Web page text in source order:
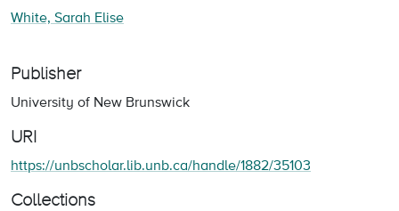
White, Sarah Elise
Publisher
University of New Brunswick
URI
https://unbscholar.lib.unb.ca/handle/1882/35103
Collections